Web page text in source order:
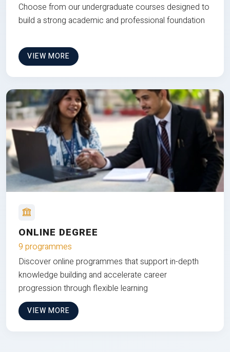
Choose from our undergraduate courses designed to
build a strong academic and professional foundation
VIEW MORE
ONLINE DEGREE
9 programmes
Discover online programmes that support in-depth
knowledge building and accelerate career
progression through flexible learning
VIEW MORE